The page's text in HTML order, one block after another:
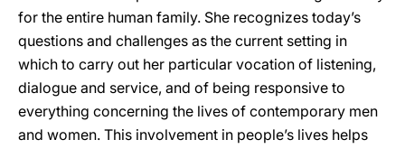
for the entire human family. She recognizes today’s
questions and challenges as the current setting in
which to carry out her particular vocation of listening,
dialogue and service, and of being responsive to
everything concerning the lives of contemporary men
and women. This involvement in people’s lives helps